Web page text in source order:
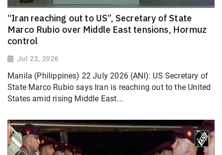
“Iran reaching out to US”, Secretary of State
Marco Rubio over Middle East tensions, Hormuz
control
Jul 22, 2026
Manila (Philippines) 22 July 2026 (ANI): US Secretary of
State Marco Rubio says Iran is reaching out to the United
States amid rising Middle East...